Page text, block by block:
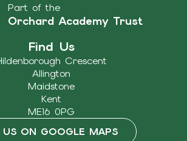
Part of the
Orchard Academy Trust
Find Us
Crescent
Allington
Maidstone
Kent
ME16 0PG
US ON GOOGLE MAPS